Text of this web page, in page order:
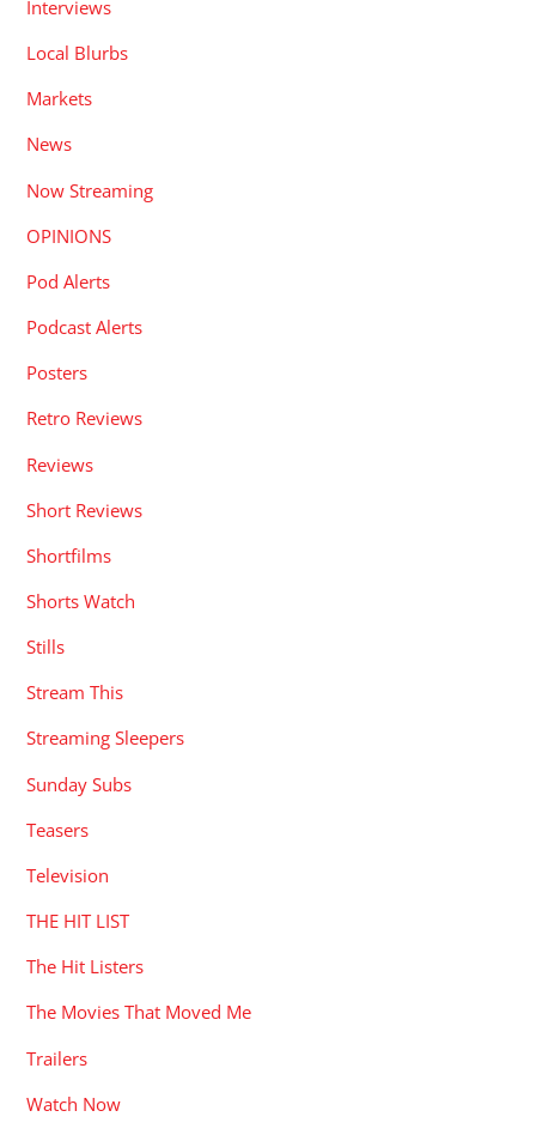
Interviews
Local Blurbs
Markets
News
Now Streaming
OPINIONS
Pod Alerts
Podcast Alerts
Posters
Retro Reviews
Reviews
Short Reviews
Shortfilms
Shorts Watch
Stills
Stream This
Streaming Sleepers
Sunday Subs
Teasers
Television
THE HIT LIST
The Hit Listers
The Movies That Moved Me
Trailers
Watch Now